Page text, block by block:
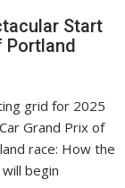
Start
Portland
grid for 2025
Grand Prix of
race: How the
begin